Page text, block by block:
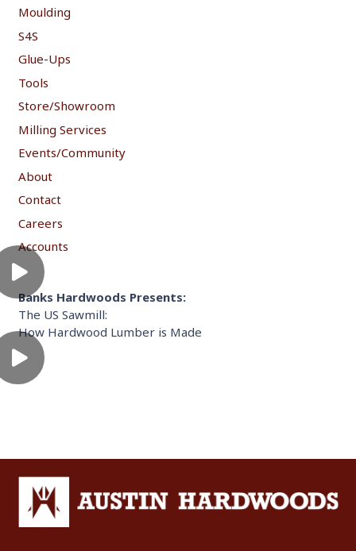
Moulding
S4S
Glue-Ups
Tools
Store/Showroom
Milling Services
Events/Community
About
Contact
Careers
Accounts
Banks Hardwoods Presents:
The US Sawmill:
How Hardwood Lumber is Made